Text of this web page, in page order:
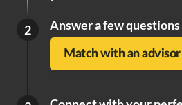
2 Answer a few
Match with an advisor